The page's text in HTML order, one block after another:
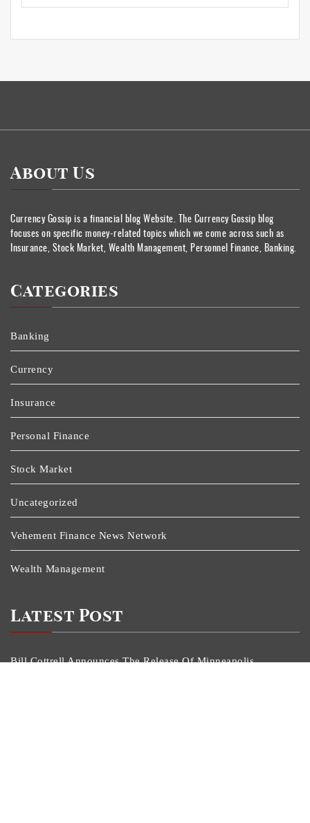
About Us
Currency Gossip is a financial blog Website. The Currency Gossip blog
focuses on specific money-related topics which we come across such as
Insurance, Stock Market, Wealth Management, Personnel Finance, Banking.
Categories
Banking
Currency
Insurance
Personal Finance
Stock Market
Uncategorized
Vehement Finance News Network
Wealth Management
Latest Post
Bill Cottrell Announces The Release Of Minneapolis